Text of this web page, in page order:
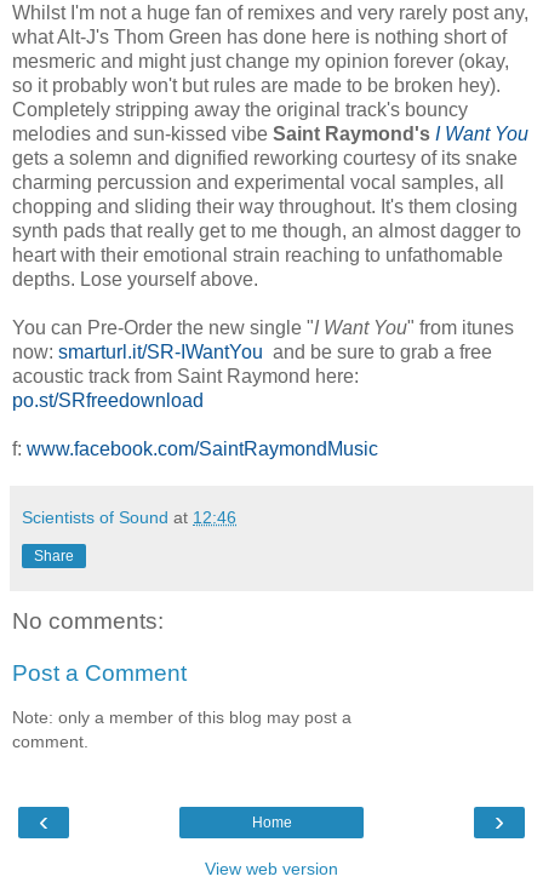
Whilst I'm not a huge fan of remixes and very rarely post any,
what Alt-J's Thom Green has done here is nothing short of
mesmeric and might just change my opinion forever (okay,
so it probably won't but rules are made to be broken hey).
Completely stripping away the original track's bouncy
melodies and sun-kissed vibe Saint Raymond's I Want You
gets a solemn and dignified reworking courtesy of its snake
charming percussion and experimental vocal samples, all
chopping and sliding their way throughout. It's them closing
synth pads that really get to me though, an almost dagger to
heart with their emotional strain reaching to unfathomable
depths. Lose yourself above.
You can Pre-Order the new single "I Want You" from itunes
now: smarturl.it/SR-IWantYou and be sure to grab a free
acoustic track from Saint Raymond here:
po.st/SRfreedownload
f: www.facebook.com/SaintRaymondMusic
Scientists of Sound at 12:46
Share
No comments:
Post a Comment
Note: only a member of this blog may post a
comment.
‹ ›
Home
View web version